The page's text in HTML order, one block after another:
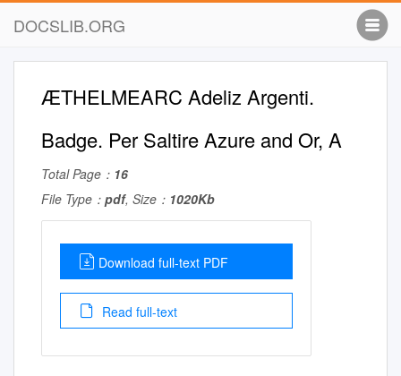
DOCSLIB.ORG
ÆTHELMEARC Adeliz Argenti.
Badge. Per Saltire Azure and Or, A
Total Page： 16
File Type： pdf, Size： 1020Kb
Download full-text PDF
Read full-text